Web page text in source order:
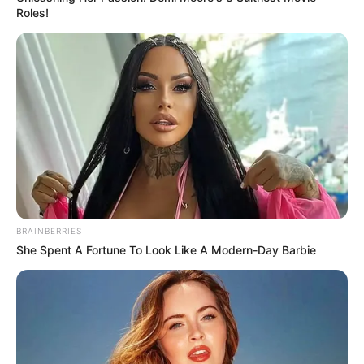
Roles!
BRAINBERRIES
She Spent A Fortune To Look Like A Modern-Day Barbie